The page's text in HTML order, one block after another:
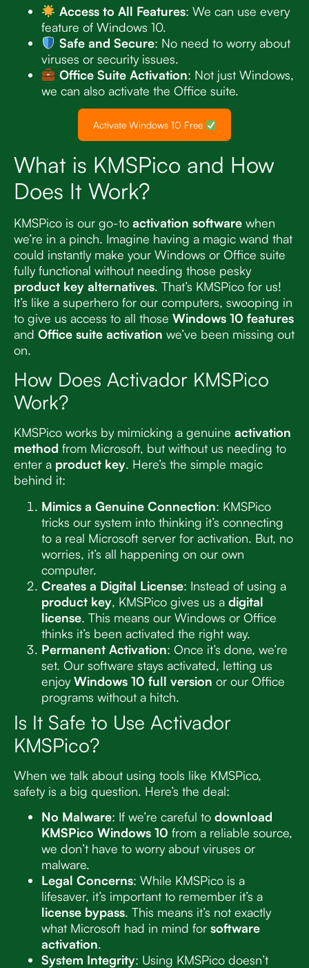
Access to All Features: We can use every
feature of Windows 10.
Safe and Secure: No need to worry about
viruses or security issues.
Office Suite Activation: Not just Windows,
we can also activate the Office suite.
Activate Windows 10 Free
What is KMSPico and How
Does It Work?
KMSPico is our go-to activation software when
we’re in a pinch. Imagine having a magic wand that
could instantly make your Windows or Office suite
fully functional without needing those pesky
product key alternatives. That’s KMSPico for us!
It’s like a superhero for our computers, swooping in
to give us access to all those Windows 10 features
and Office suite activation we’ve been missing out
on.
How Does Activador KMSPico
Work?
KMSPico works by mimicking a genuine activation
method from Microsoft, but without us needing to
enter a product key. Here’s the simple magic
behind it:
Mimics a Genuine Connection: KMSPico
tricks our system into thinking it’s connecting
to a real Microsoft server for activation. But, no
worries, it’s all happening on our own
computer.
Creates a Digital License: Instead of using a
product key, KMSPico gives us a digital
license. This means our Windows or Office
thinks it’s been activated the right way.
Permanent Activation: Once it’s done, we’re
set. Our software stays activated, letting us
enjoyWindows 10 full version or our Office
programs without a hitch.
Is It Safe to Use Activador
KMSPico?
When we talk about using tools like KMSPico,
safety is a big question. Here’s the deal:
No Malware: If we’re careful to download
KMSPico Windows 10 from a reliable source,
we don’t have to worry about viruses or
malware.
Legal Concerns: While KMSPico is a
lifesaver, it’s important to remember it’s a
license bypass. This means it’s not exactly
what Microsoft had in mind for software
activation.
System Integrity: Using KMSPico doesn’t